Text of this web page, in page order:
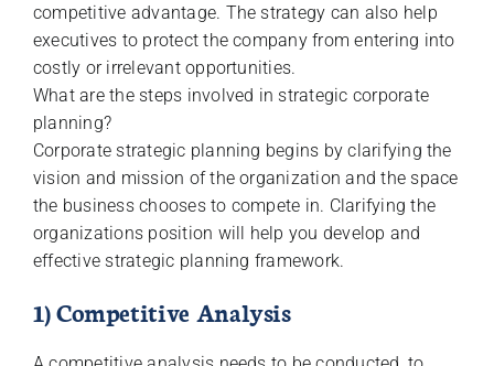
competitive advantage. The strategy can also help
executives to protect the company from entering into
costly or irrelevant opportunities.
What are the steps involved in strategic corporate
planning?
Corporate strategic planning begins by clarifying the
vision and mission of the organization and the space
the business chooses to compete in. Clarifying the
organizations position will help you develop and
effective strategic planning framework.
1) Competitive Analysis